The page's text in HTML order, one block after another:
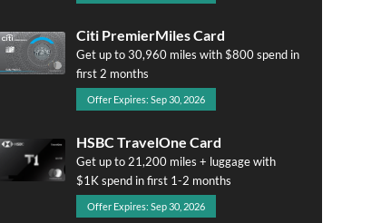
Citi PremierMiles Card
Get up to 30,960 miles with $800 spend in
first 2 months
Offer Expires: Sep 30, 2026
HSBC TravelOne Card
Get up to 21,200 miles + luggage with
$1K spend in first 1-2 months
Offer Expires: Sep 30, 2026